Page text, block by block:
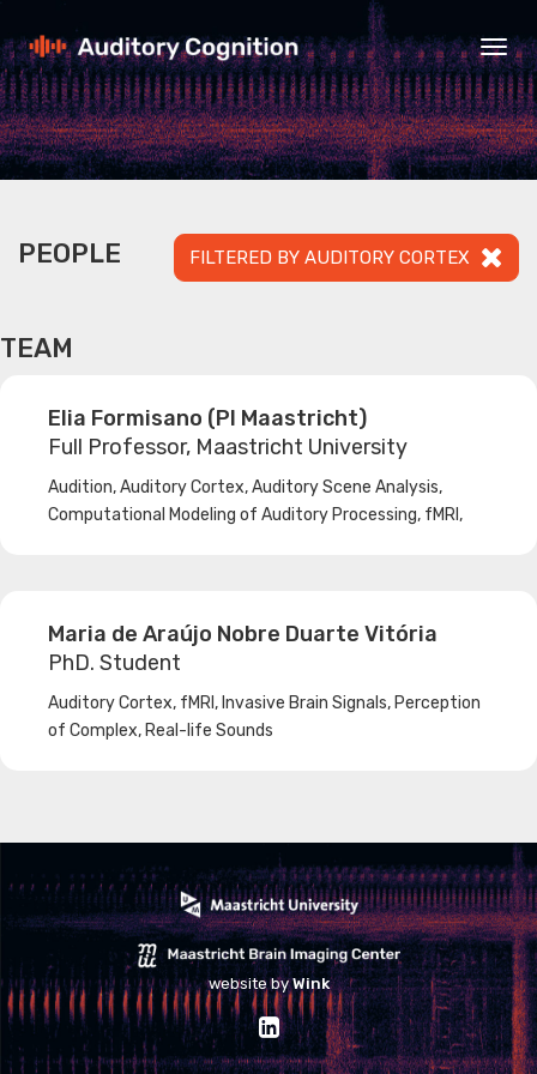
FILTERED BY AUDITORY CORTEX
PEOPLE
TEAM
Elia Formisano (PI Maastricht)
Full Professor, Maastricht University
Audition, Auditory Cortex, Auditory Scene Analysis,
Computational Modeling of Auditory Processing, fMRI,
Maria de Araújo Nobre Duarte Vitória
PhD. Student
Auditory Cortex, fMRI, Invasive Brain Signals, Perception
of Complex, Real-life Sounds
website byWink